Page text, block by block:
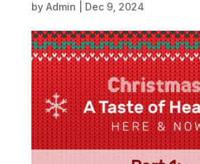
by Admin Dec 9, 2024